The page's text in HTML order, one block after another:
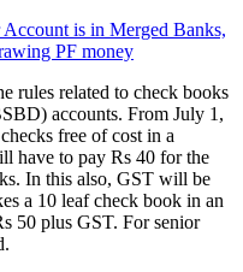
is in Merged Banks,
PF money
rules related to check books
accounts. From July 1,
free of cost in a
have to pay Rs 40 for the
In this also, GST will be
a 10 leaf check book in an
50 plus GST. For senior